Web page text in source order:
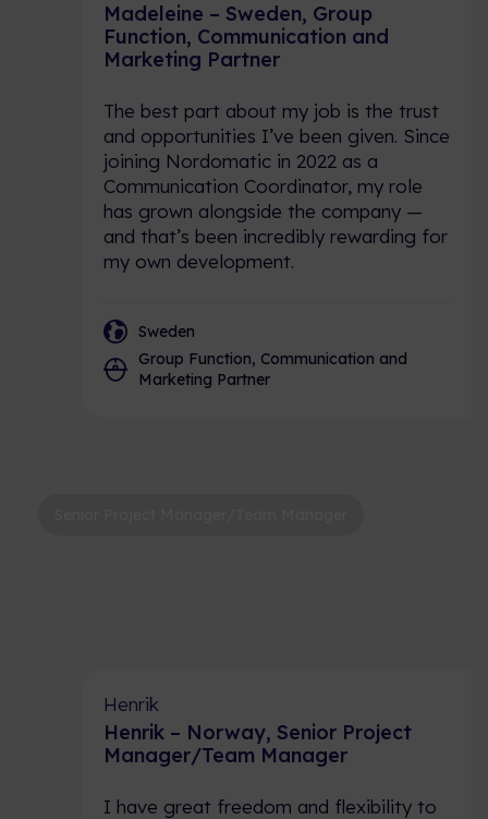
Madeleine – Sweden, Group
Function, Communication and
Marketing Partner
The best part about my job is the trust
and opportunities I’ve been given. Since
joining Nordomatic in 2022 as a
Communication Coordinator, my role
has grown alongside the company —
and that’s been incredibly rewarding for
my own development.
Sweden
Group Function, Communication and
Marketing Partner
Henrik
Henrik – Norway, Senior Project
Manager/Team Manager
I have great freedom and flexibility to